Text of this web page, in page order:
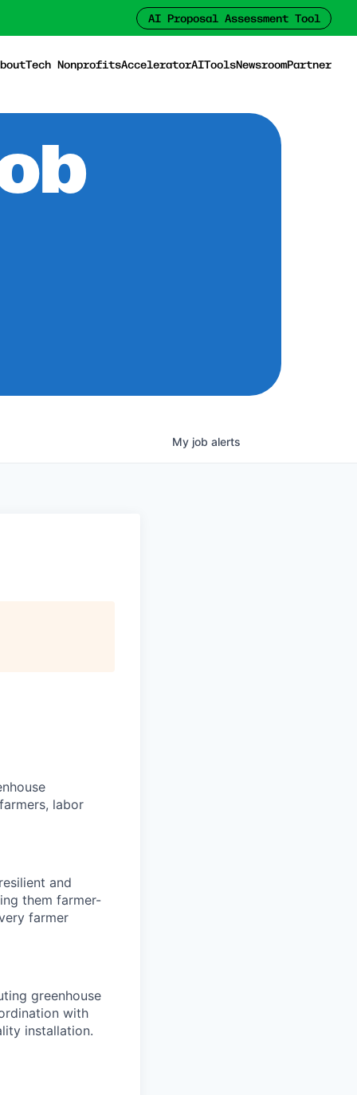
AI Proposal Assessment Tool
Tech NonprofitsAcceleratorAIToolsNewsroomPartner
My job alerts
labor
and
them farmer-
farmer
greenhouse
with
installation.